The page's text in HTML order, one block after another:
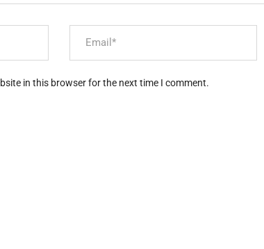
in this browser for the next time I comment.
Kami